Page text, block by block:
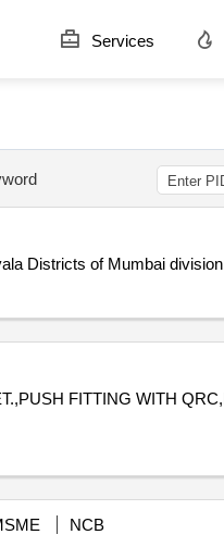
Services
Districts of Mumbai
FITTING WITH
NCB